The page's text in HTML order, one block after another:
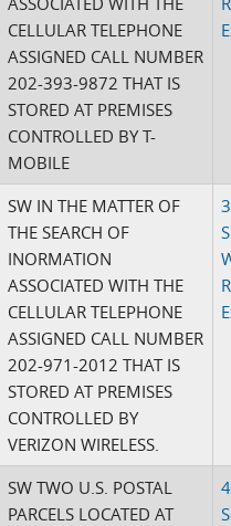
CELLULAR TELEPHONE
ASSIGNED CALL NUMBER
202-393-9872 THAT IS
STORED AT PREMISES
CONTROLLED BY T-
MOBILE
SW IN THE MATTER OF
THE SEARCH OF
INORMATION
ASSOCIATED WITH THE
CELLULAR TELEPHONE
ASSIGNED CALL NUMBER
202-971-2012 THAT IS
STORED AT PREMISES
CONTROLLED BY
VERIZON WIRELESS.
SW TWO U.S. POSTAL
PARCELS LOCATED AT